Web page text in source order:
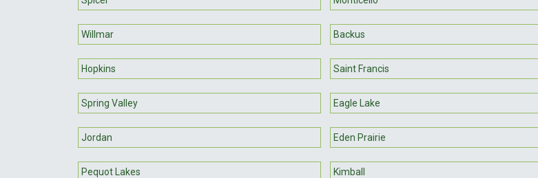
Willmar Backus
Hopkins Saint Francis
Spring Valley Eagle Lake
Jordan Eden Prairie
Pequot Lakes Kimball